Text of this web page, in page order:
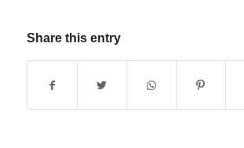
Share this entry